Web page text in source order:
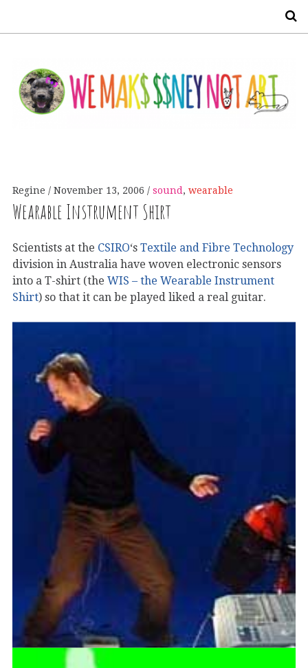
Regine November 13, 2006 sound, wearable
Wearable Instrument Shirt
Scientists at the CSIRO‘s Textile and Fibre Technology
division in Australia have woven electronic sensors
into a T-shirt (the WIS – the Wearable Instrument
Shirt) so that it can be played liked a real guitar.